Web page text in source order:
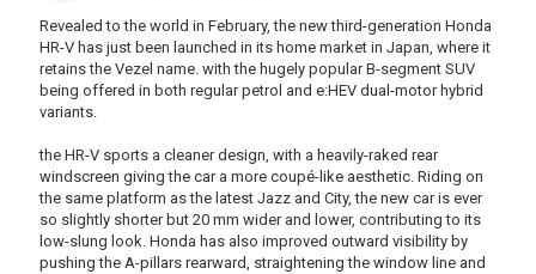
Revealed to the world in February, the new third-generation Honda
HR-V has just been launched in its home market in Japan, where it
retains the Vezel name. with the hugely popular B-segment SUV
being offered in both regular petrol and e:HEV dual-motor hybrid
variants.
the HR-V sports a cleaner design, with a heavily-raked rear
windscreen giving the car a more coupé-like aesthetic. Riding on
the same platform as the latest Jazz and City, the new car is ever
so slightly shorter but 20 mm wider and lower, contributing to its
low-slung look. Honda has also improved outward visibility by
pushing the A-pillars rearward, straightening the window line and